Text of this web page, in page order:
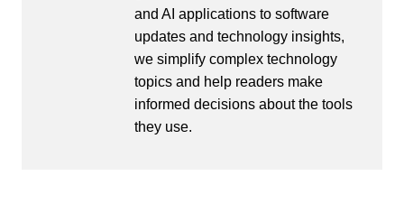
and AI applications to software
updates and technology insights,
we simplify complex technology
topics and help readers make
informed decisions about the tools
they use.